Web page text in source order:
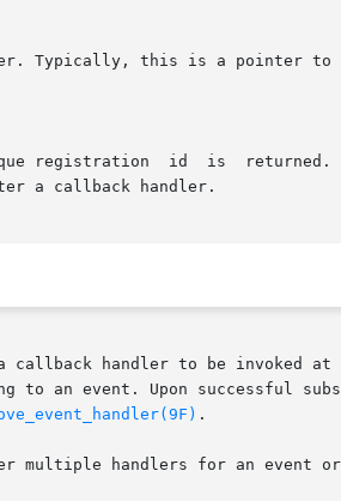
a callback handler.
handler to be invoked
to an event. Upon successful
.
multiple handlers for an event